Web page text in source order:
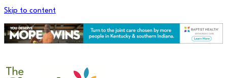
Skip to content